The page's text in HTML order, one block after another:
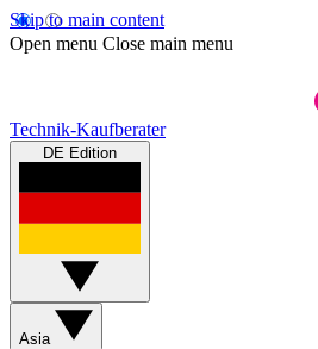
Skip to main content
Open menu Close main menu
Technik-Kaufberater
DE Edition
Asia